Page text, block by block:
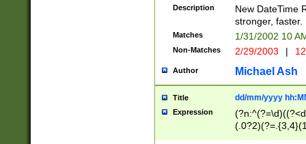
<sep>[-./
9]|[2-
9]|1[012])(:[0-
5]\d){1,2})?$)
Description
New DateTime
stronger, faster.
Matches 1/31/2002 10
Non-Matches 2/29/2003 |
Author Michael Ash
Title dd/mm/yyyy
Expression